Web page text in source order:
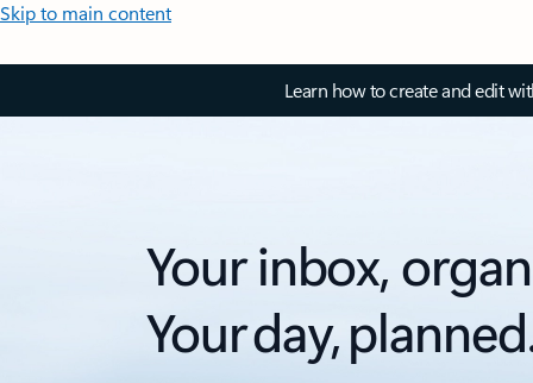
Skip to main content
Learn how to create and edit
Your inbox,
Your day,